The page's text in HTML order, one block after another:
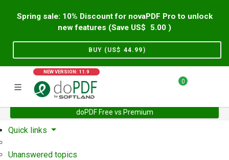
Spring sale: 10% Discount for novaPDF Pro to unlock
new features (Save US$
5.00 )
BUY (US$ 44.99)
NEW VERSION: 11.9
0
doPDF Free vs Premium
Home Support User Forum
Quick links
Unanswered topics